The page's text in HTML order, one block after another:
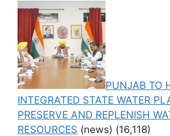
PUNJAB TO
INTEGRATED STATE WATER
PRESERVE AND REPLENISH
RESOURCES (news) (16,118)